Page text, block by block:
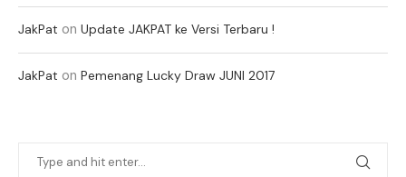
JakPat on Update JAKPAT ke Versi Terbaru !
JakPat on Pemenang Lucky Draw JUNI 2017